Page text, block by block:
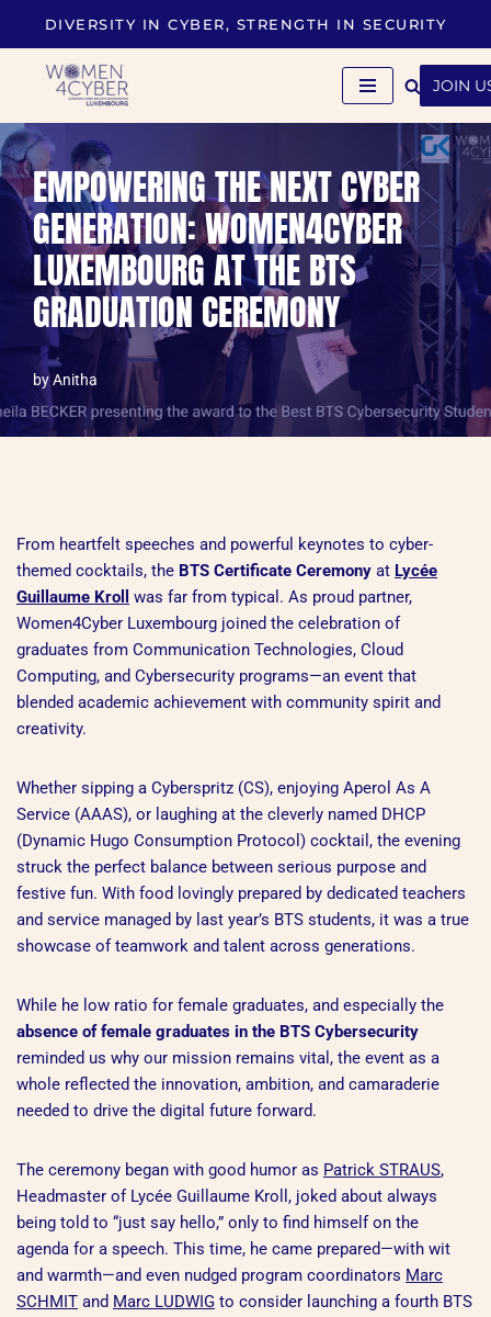
DIVERSITY IN CYBER, STRENGTH IN SECURITY
JOIN
EMPOWERING THE NEXT CYBER
GENERATION: WOMEN4CYBER
LUXEMBOURG AT THE BTS
GRADUATION CEREMONY
byAnitha
From heartfelt speeches and powerful keynotes to cyber-
themed cocktails, the BTS Certificate Ceremony at Lycée
Guillaume Kroll
was far from typical. As proud partner,
Women4Cyber Luxembourg joined the celebration of
graduates from Communication Technologies, Cloud
Computing, and Cybersecurity programs—an event that
blended academic achievement with community spirit and
creativity.
Whether sipping a Cyberspritz (CS), enjoying Aperol As A
Service (AAAS), or laughing at the cleverly named DHCP
(Dynamic Hugo Consumption Protocol) cocktail, the evening
struck the perfect balance between serious purpose and
festive fun. With food lovingly prepared by dedicated teachers
and service managed by last year’s BTS students, it was a true
showcase of teamwork and talent across generations.
While he low ratio for female graduates, and especially the
absence of female graduates in the BTS Cybersecurity
reminded us why our mission remains vital, the event as a
whole reflected the innovation, ambition, and camaraderie
needed to drive the digital future forward.
The ceremony began with good humor as Patrick STRAUS,
Headmaster of Lycée Guillaume Kroll, joked about always
being told to “just say hello,” only to find himself on the
agenda for a speech. This time, he came prepared—with wit
and warmth—and even nudged program coordinators Marc
SCHMIT and Marc LUDWIG to consider launching a fourth BTS